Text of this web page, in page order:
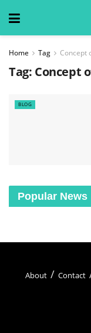
Home Tag Concept
Tag: Concept
BLOG
Popular News
About Contact